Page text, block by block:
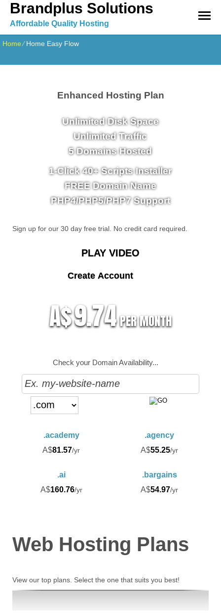
Brandplus Solutions
Affordable Quality Hosting
Home⁄Home Easy Flow
Enhanced Hosting Plan
UnlimitedDisk Space
UnlimitedTraffic
5Domains Hosted
1-Click40+ Scripts Installer
FREE Domain Name
PHP4/PHP5/PHP7Support
Sign up for our 30 day free trial. No credit card required.
PLAY VIDEO
Create Account
A$9.74PER MONTH
Check your Domain Availability...
.academy
A$81.57/yr
.agency
A$55.25/yr
.ai
A$160.76/yr
.bargains
A$54.97/yr
Web Hosting Plans
View our top plans. Select the one that suits you best!